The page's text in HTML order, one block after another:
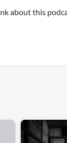
about this